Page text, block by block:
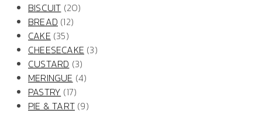
BISCUIT (20)
BREAD (12)
CAKE (35)
CHEESECAKE (3)
CUSTARD (3)
MERINGUE (4)
PASTRY (17)
PIE & TART (9)